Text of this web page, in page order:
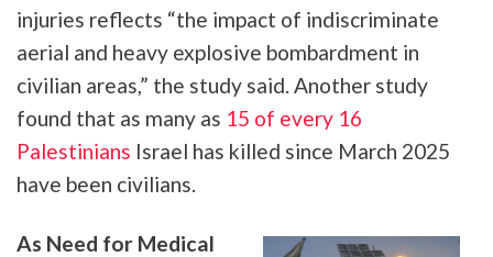
injuries reflects “the impact of indiscriminate
aerial and heavy explosive bombardment in
civilian areas,” the study said. Another study
found that as many as 15 of every 16
Palestinians Israel has killed since March 2025
have been civilians.
As Need for Medical